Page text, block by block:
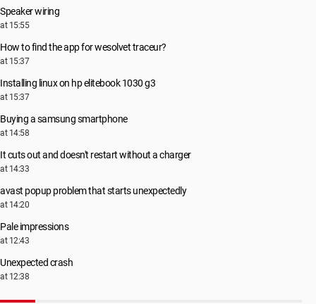
Speaker wiring
at 15:55
How to find the app for wesolvet traceur?
at 15:37
Installing linux on hp elitebook 1030 g3
at 15:37
Buying a samsung smartphone
at 14:58
It cuts out and doesn't restart without a charger
at 14:33
avast popup problem that starts unexpectedly
at 14:20
Pale impressions
at 12:43
Unexpected crash
at 12:38